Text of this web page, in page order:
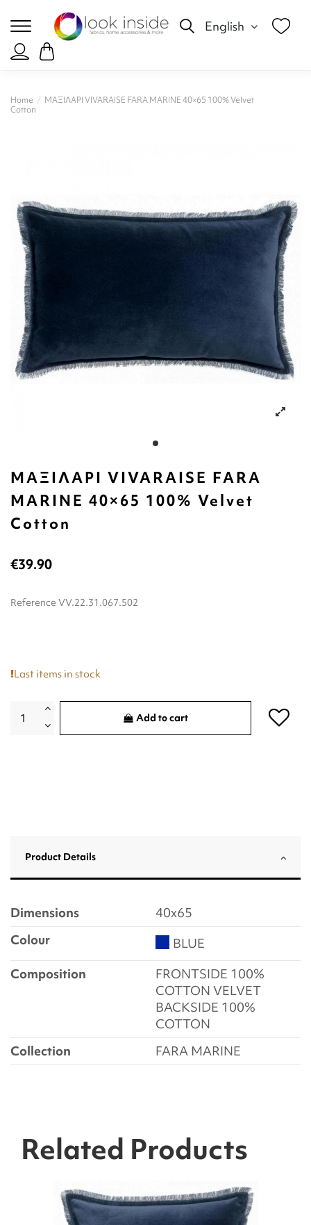
English
Home
ΜΑΞΙΛΑΡΙ VIVARAISE FARA MARINE 40×65 100% Velvet
Cotton
ΜΑΞΙΛΑΡΙ VIVARAISE FARA
MARINE 40×65 100% Velvet
Cotton
€39.90
Reference VV.22.31.067.502
Last items in stock
Add to cart
Product Details
Dimensions
40x65
Colour
BLUE
Composition
FRONTSIDE 100%
COTTON VELVET
BACKSIDE 100%
COTTON
Collection
FARA MARINE
Related Products